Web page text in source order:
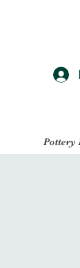
Pottery